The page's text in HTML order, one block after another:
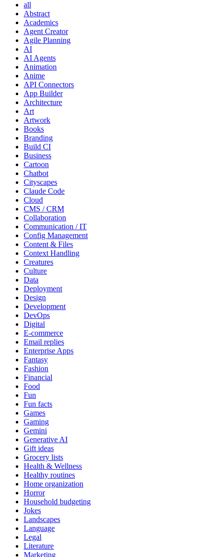
all
Abstract
Academics
Agent Creator
Agile Planning
AI
AI Agents
Animation
Anime
API Connectors
App Builder
Architecture
Art
Artwork
Books
Branding
Build CI
Business
Cartoon
Chatbot
Cityscapes
Claude Code
Cloud
CMS / CRM
Collaboration
Communication / IT
Config Management
Content & Files
Context Handling
Creatures
Culture
Data
Deployment
Design
Development
DevOps
Digital
E-commerce
Email replies
Enterprise Apps
Fantasy
Fashion
Financial
Food
Fun
Fun facts
Games
Gaming
Gemini
Generative AI
Gift ideas
Grocery lists
Health & Wellness
Healthy routines
Home organization
Horror
Household budgeting
Jokes
Landscapes
Language
Legal
Literature
Marketing